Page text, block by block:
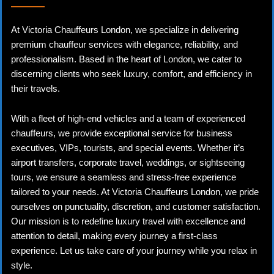
At Victoria Chauffeurs London, we specialize in delivering
premium chauffeur services with elegance, reliability, and
professionalism. Based in the heart of London, we cater to
discerning clients who seek luxury, comfort, and efficiency in
their travels.
With a fleet of high-end vehicles and a team of experienced
chauffeurs, we provide exceptional service for business
executives, VIPs, tourists, and special events. Whether it’s
airport transfers, corporate travel, weddings, or sightseeing
tours, we ensure a seamless and stress-free experience
tailored to your needs. At Victoria Chauffeurs London, we pride
ourselves on punctuality, discretion, and customer satisfaction.
Our mission is to redefine luxury travel with excellence and
attention to detail, making every journey a first-class
experience. Let us take care of your journey while you relax in
style.